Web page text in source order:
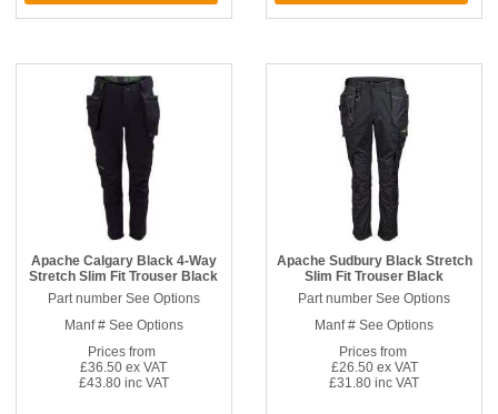
Apache Calgary Black 4-Way
Stretch Slim Fit Trouser Black
Part number See Options
Manf # See Options
Prices from
£36.50 ex VAT
£43.80 inc VAT
Apache Sudbury Black Stretch
Slim Fit Trouser Black
Part number See Options
Manf # See Options
Prices from
£26.50 ex VAT
£31.80 inc VAT